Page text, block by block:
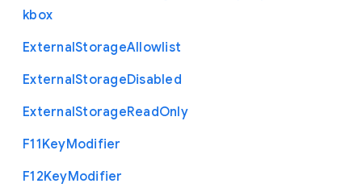
kbox
ExternalStorageAllowlist
ExternalStorageDisabled
ExternalStorageReadOnly
F11KeyModifier
F12KeyModifier